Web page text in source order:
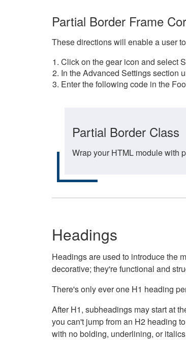
Partial Border Frame
These directions will enable a user
Click on the gear icon and select
In the Advanced Settings section
Enter the following code in the
Partial Border Class
Wrap your HTML module with
Headings
Headings are used to introduce the
decorative; they're functional and
There's only ever one H1 heading
After H1, subheadings may start at
you can't jump from an H2 heading
with no bolding, underlining, or